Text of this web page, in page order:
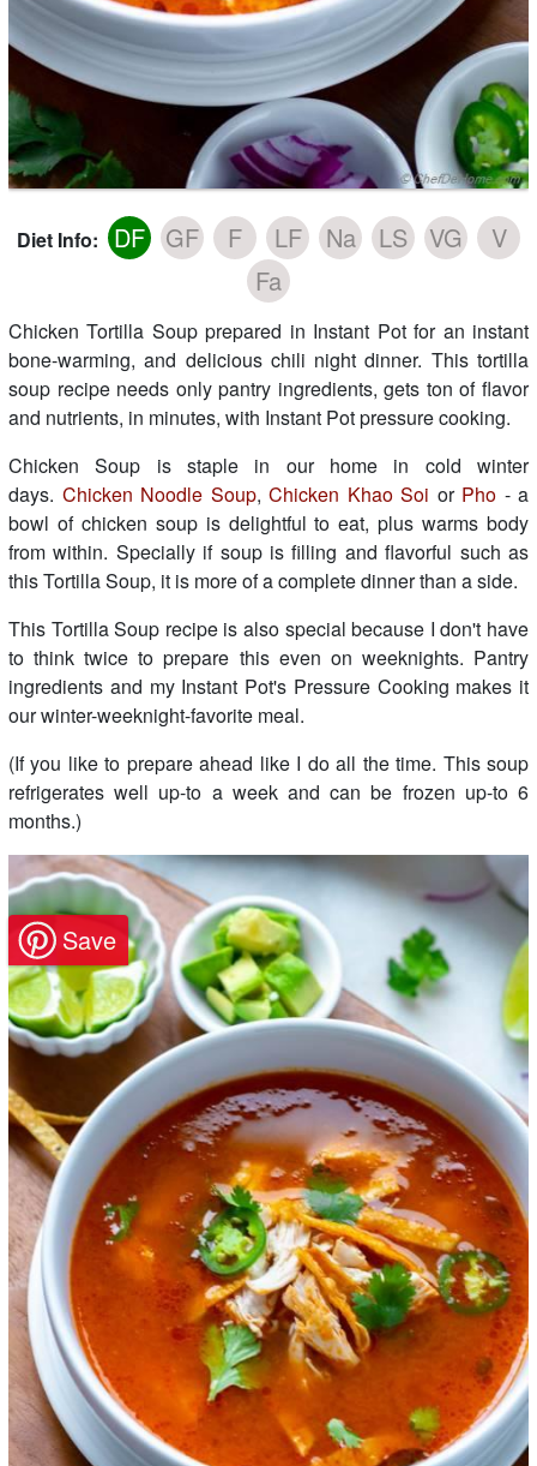
Diet Info: DF GF F LF Na LS VG
V
Fa
Chicken Tortilla Soup prepared in Instant Pot for an instant
bone-warming, and delicious chili night dinner. This tortilla
soup recipe needs only pantry ingredients, gets ton of flavor
and nutrients, in minutes, with Instant Pot pressure cooking.
Chicken Soup is staple in our home in cold winter
days. Chicken Noodle Soup, Chicken Khao Soi or Pho - a
bowl of chicken soup is delightful to eat, plus warms body
from within. Specially if soup is filling and flavorful such as
this Tortilla Soup, it is more of a complete dinner than a side.
This Tortilla Soup recipe is also special because I don't have
to think twice to prepare this even on weeknights. Pantry
ingredients and my Instant Pot's Pressure Cooking makes it
our winter-weeknight-favorite meal.
(If you like to prepare ahead like I do all the time. This soup
refrigerates well up-to a week and can be frozen up-to 6
months.)